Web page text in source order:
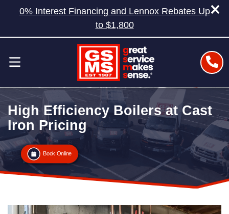
0% Interest Financing and Lennox Rebates Up
to $1,800
High Efficiency Boilers at Cast
Iron Pricing
Book Online